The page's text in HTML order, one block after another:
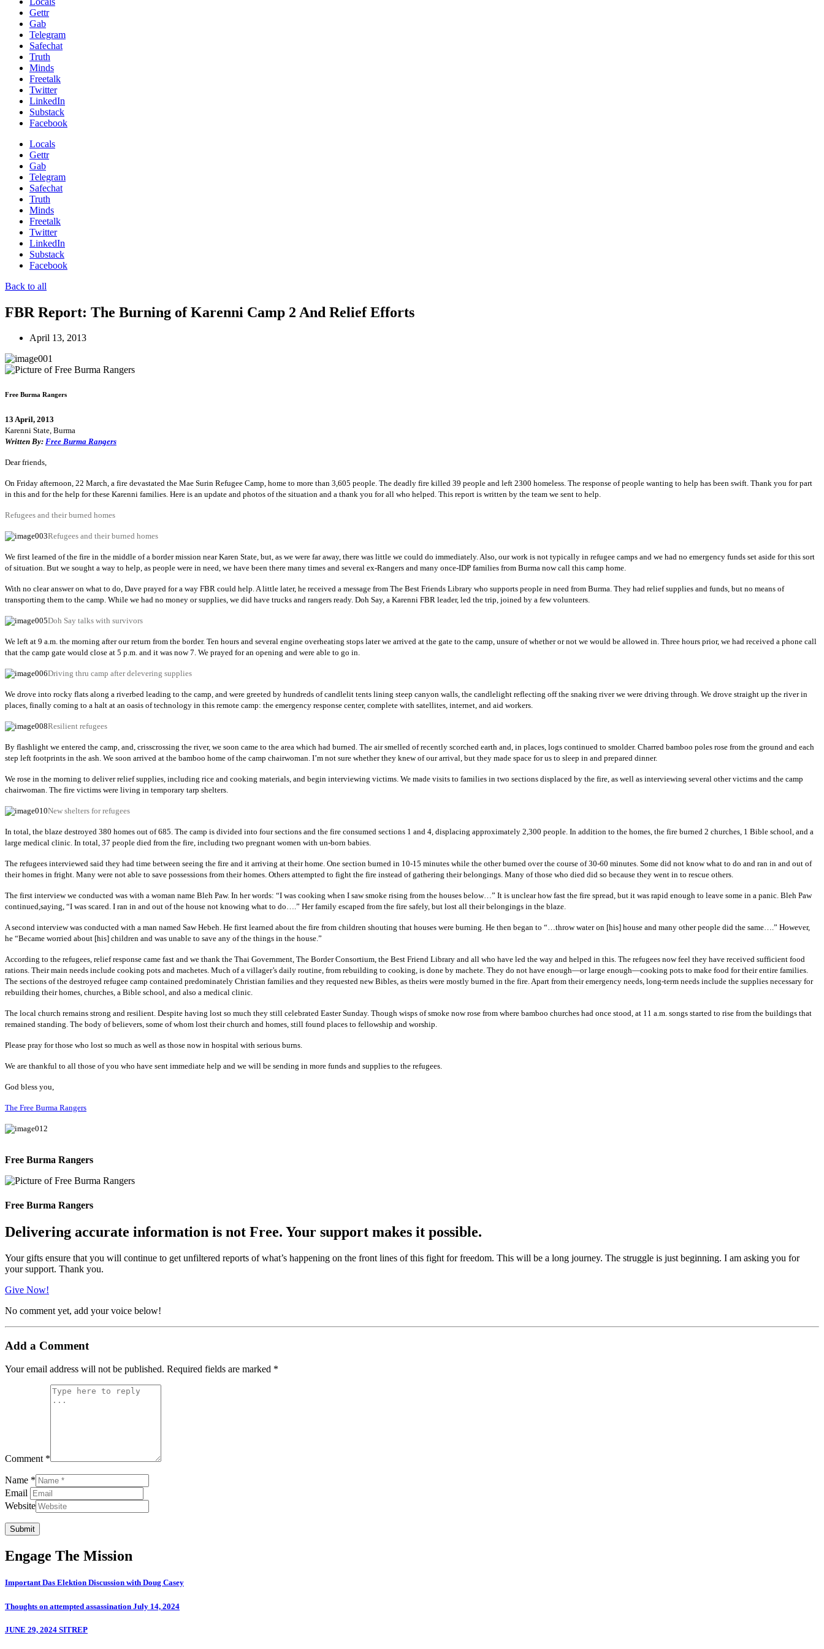
Gettr
Gab
Telegram
Safechat
Truth
Minds
Freetalk
Twitter
LinkedIn
Substack
Facebook
Locals
Gettr
Gab
Telegram
Safechat
Truth
Minds
Freetalk
Twitter
LinkedIn
Substack
Facebook
Back to all
FBR Report: The Burning of Karenni Camp 2 And Relief Efforts
April 13, 2013
Free Burma Rangers
13 April, 2013
Karenni State, Burma
Written By: Free Burma Rangers
Dear friends,
On Friday afternoon, 22 March, a fire devastated the Mae Surin Refugee Camp, home to more than 3,605 people. The deadly fire killed 39 people and left 2300 homeless. The response of people wanting to help has been swift. Thank you for part
in this and for the help for these Karenni families. Here is an update and photos of the situation and a thank you for all who helped. This report is written by the team we sent to help.
Refugees and their burned homes
Refugees and their burned homes
We first learned of the fire in the middle of a border mission near Karen State, but, as we were far away, there was little we could do immediately. Also, our work is not typically in refugee camps and we had no emergency funds set aside for this sort
of situation. But we sought a way to help, as people were in need, we have been there many times and several ex-Rangers and many once-IDP families from Burma now call this camp home.
With no clear answer on what to do, Dave prayed for a way FBR could help. A little later, he received a message from The Best Friends Library who supports people in need from Burma. They had relief supplies and funds, but no means of
transporting them to the camp. While we had no money or supplies, we did have trucks and rangers ready. Doh Say, a Karenni FBR leader, led the trip, joined by a few volunteers.
Doh Say talks with survivors
We left at 9 a.m. the morning after our return from the border. Ten hours and several engine overheating stops later we arrived at the gate to the camp, unsure of whether or not we would be allowed in. Three hours prior, we had received a phone call
that the camp gate would close at 5 p.m. and it was now 7. We prayed for an opening and were able to go in.
Driving thru camp after delevering supplies
We drove into rocky flats along a riverbed leading to the camp, and were greeted by hundreds of candlelit tents lining steep canyon walls, the candlelight reflecting off the snaking river we were driving through. We drove straight up the river in
places, finally coming to a halt at an oasis of technology in this remote camp: the emergency response center, complete with satellites, internet, and aid workers.
Resilient refugees
By flashlight we entered the camp, and, crisscrossing the river, we soon came to the area which had burned. The air smelled of recently scorched earth and, in places, logs continued to smolder. Charred bamboo poles rose from the ground and each
step left footprints in the ash. We soon arrived at the bamboo home of the camp chairwoman. I’m not sure whether they knew of our arrival, but they made space for us to sleep in and prepared dinner.
We rose in the morning to deliver relief supplies, including rice and cooking materials, and begin interviewing victims. We made visits to families in two sections displaced by the fire, as well as interviewing several other victims and the camp
chairwoman. The fire victims were living in temporary tarp shelters.
New shelters for refugees
In total, the blaze destroyed 380 homes out of 685. The camp is divided into four sections and the fire consumed sections 1 and 4, displacing approximately 2,300 people. In addition to the homes, the fire burned 2 churches, 1 Bible school, and a
large medical clinic. In total, 37 people died from the fire, including two pregnant women with un-born babies.
The refugees interviewed said they had time between seeing the fire and it arriving at their home. One section burned in 10-15 minutes while the other burned over the course of 30-60 minutes. Some did not know what to do and ran in and out of
their homes in fright. Many were not able to save possessions from their homes. Others attempted to fight the fire instead of gathering their belongings. Many of those who died did so because they went in to rescue others.
The first interview we conducted was with a woman name Bleh Paw. In her words: “I was cooking when I saw smoke rising from the houses below…” It is unclear how fast the fire spread, but it was rapid enough to leave some in a panic. Bleh Paw
continued,saying, “I was scared. I ran in and out of the house not knowing what to do….” Her family escaped from the fire safely, but lost all their belongings in the blaze.
A second interview was conducted with a man named Saw Hebeh. He first learned about the fire from children shouting that houses were burning. He then began to “…throw water on [his] house and many other people did the same….” However,
he “Became worried about [his] children and was unable to save any of the things in the house.”
According to the refugees, relief response came fast and we thank the Thai Government, The Border Consortium, the Best Friend Library and all who have led the way and helped in this. The refugees now feel they have received sufficient food
rations. Their main needs include cooking pots and machetes. Much of a villager’s daily routine, from rebuilding to cooking, is done by machete. They do not have enough—or large enough—cooking pots to make food for their entire families.
The sections of the destroyed refugee camp contained predominately Christian families and they requested new Bibles, as theirs were mostly burned in the fire. Apart from their emergency needs, long-term needs include the supplies necessary for
rebuilding their homes, churches, a Bible school, and also a medical clinic.
The local church remains strong and resilient. Despite having lost so much they still celebrated Easter Sunday. Though wisps of smoke now rose from where bamboo churches had once stood, at 11 a.m. songs started to rise from the buildings that
remained standing. The body of believers, some of whom lost their church and homes, still found places to fellowship and worship.
Please pray for those who lost so much as well as those now in hospital with serious burns.
We are thankful to all those of you who have sent immediate help and we will be sending in more funds and supplies to the refugees.
God bless you,
The Free Burma Rangers
Free Burma Rangers
Free Burma Rangers
Delivering accurate information is not Free. Your support makes it possible.
Your gifts ensure that you will continue to get unfiltered reports of what’s happening on the front lines of this fight for freedom. This will be a long journey. The struggle is just beginning. I am asking you for
your support. Thank you.
Give Now!
No comment yet, add your voice below!
Add a Comment
Your email address will not be published. Required fields are marked *
Comment *
Name *
Email
Website
Submit
Engage The Mission
Important Das Elektion Discussion with Doug Casey
Thoughts on attempted assassination July 14, 2024
JUNE 29, 2024 SITREP